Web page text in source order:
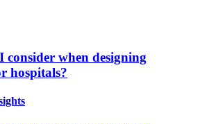
consider when designing
hospitals?